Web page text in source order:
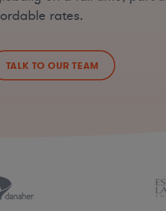
rates.
TALK TO OUR TEAM